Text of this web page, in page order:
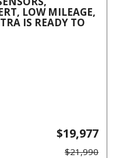
LOW MILEAGE,
IS READY TO
$19,977
$21,990